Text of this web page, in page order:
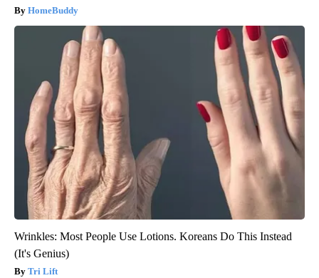
HomeBuddy
Wrinkles: Most People Use Lotions. Koreans Do This Instead
(It's Genius)
Tri Lift